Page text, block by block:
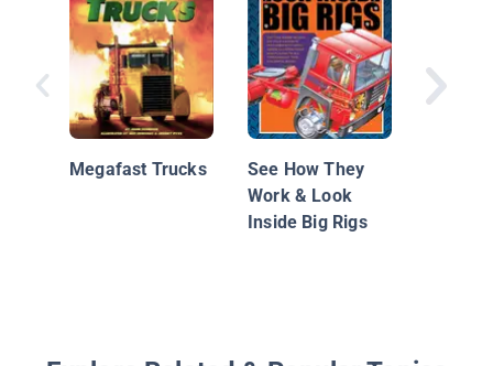
Megafast Trucks
See How They
Work & Look
Inside Big Rigs
Tractor
Tearing